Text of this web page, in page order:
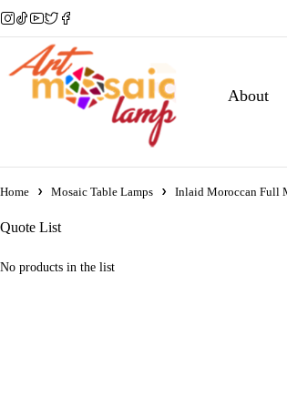
About
Home Mosaic Table Lamps Inlaid Moroccan Full
Quote List
No products in the list